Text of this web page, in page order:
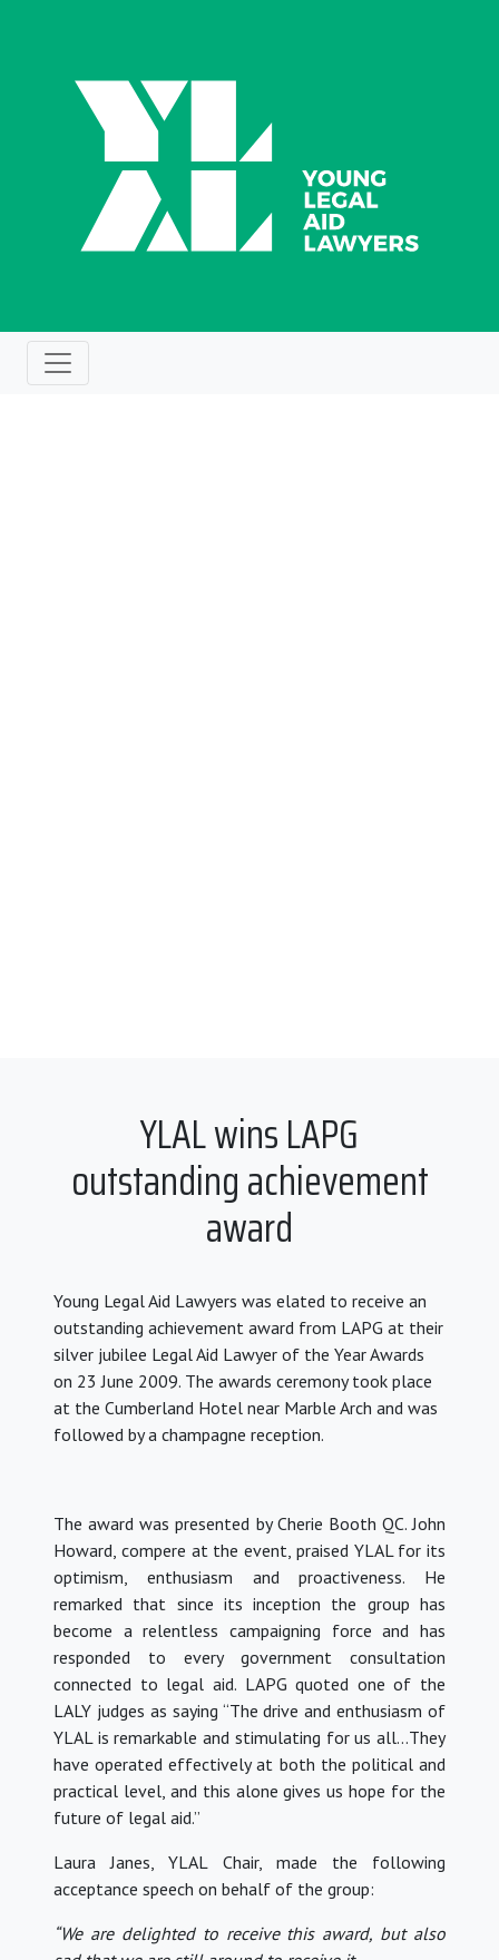
YLAL wins LAPG
outstanding achievement
award
Young Legal Aid Lawyers was elated to receive an
outstanding achievement award from LAPG at their
silver jubilee Legal Aid Lawyer of the Year Awards
on 23 June 2009. The awards ceremony took place
at the Cumberland Hotel near Marble Arch and was
followed by a champagne reception.
The award was presented by Cherie Booth QC. John
Howard, compere at the event, praised YLAL for its
optimism, enthusiasm and proactiveness. He
remarked that since its inception the group has
become a relentless campaigning force and has
responded to every government consultation
connected to legal aid. LAPG quoted one of the
LALY judges as saying “The drive and enthusiasm of
YLAL is remarkable and stimulating for us all…They
have operated effectively at both the political and
practical level, and this alone gives us hope for the
future of legal aid.”
Laura Janes, YLAL Chair, made the following
acceptance speech on behalf of the group:
“We are delighted to receive this award, but also